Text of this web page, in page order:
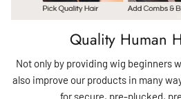
Quality Human
Not only by providing wig beginners
also improve our products in many
for secure, pre-plucked,